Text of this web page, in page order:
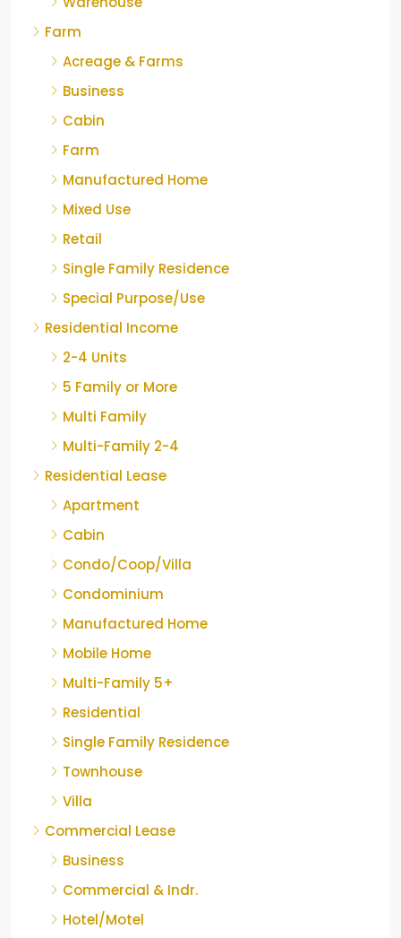
Farm
Acreage & Farms
Business
Cabin
Farm
Manufactured Home
Mixed Use
Retail
Single Family Residence
Special Purpose/Use
Residential Income
2-4 Units
5 Family or More
Multi Family
Multi-Family 2-4
Residential Lease
Apartment
Cabin
Condo/Coop/Villa
Condominium
Manufactured Home
Mobile Home
Multi-Family 5+
Residential
Single Family Residence
Townhouse
Villa
Commercial Lease
Business
Commercial & Indr.
Hotel/Motel